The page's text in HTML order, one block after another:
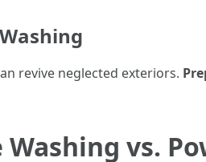
revive neglected exteriors.
vs.